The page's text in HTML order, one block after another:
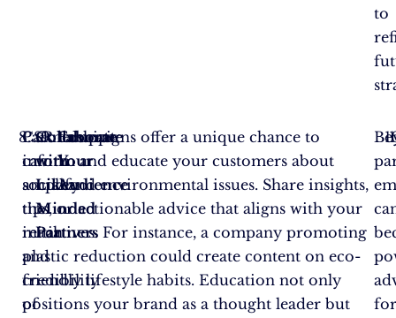
to
Collaborate
with
Like-
Minded
Partners
Partnerships
can
amplify
the
reach
and
credibility
of
Educate
Your
Audience
CSR campaigns offer a unique chance to
inform and educate your customers about
social and environmental issues. Share insights,
tips, or actionable advice that aligns with your
initiatives. For instance, a company promoting
plastic reduction could create content on eco-
friendly lifestyle habits. Education not only
positions your brand as a thought leader but